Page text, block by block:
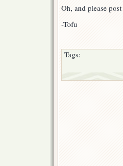
Oh, and please
-Tofu
Tags: